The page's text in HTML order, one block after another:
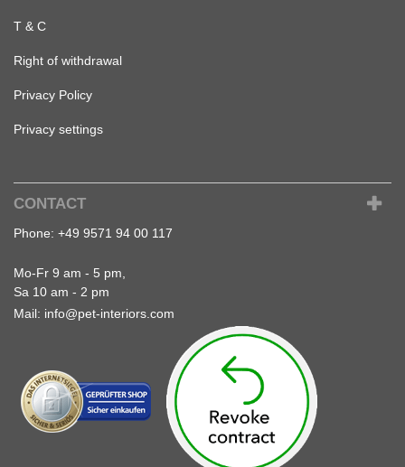
T & C
Right of withdrawal
Privacy Policy
Privacy settings
CONTACT
Phone: +49 9571 94 00 117
Mo-Fr 9 am - 5 pm,
Sa 10 am - 2 pm
Mail: info@pet-interiors.com